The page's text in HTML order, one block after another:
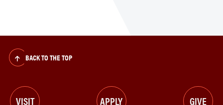
BACK TO THE TOP
VISIT APPLY GIVE